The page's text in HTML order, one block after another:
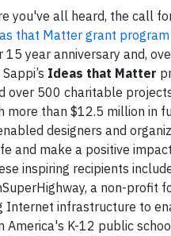
you've all heard, the call
that Matter grant program
15 year anniversary and,
Ideas that Matter
over 500 charitable
more than $12.5 million in
designers and
and make a positive
inspiring recipients
a non-profit
Internet infrastructure to
America's K-12 public